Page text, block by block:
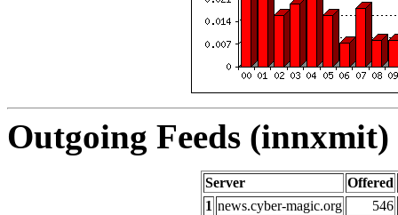
Outgoing Feeds
Server
Offered
1 news.cyber-magic.org
546